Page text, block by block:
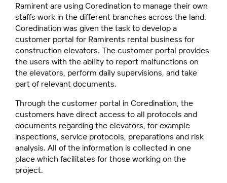
Ramirent are using Coredination to manage their own
staffs work in the different branches across the land.
Coredination was given the task to develop a
customer portal for Ramirents rental business for
construction elevators. The customer portal provides
the users with the ability to report malfunctions on
the elevators, perform daily supervisions, and take
part of relevant documents.
Through the customer portal in Coredination, the
customers have direct access to all protocols and
documents regarding the elevators, for example
inspections, service protocols, preparations and risk
analysis. All of the information is collected in one
place which facilitates for those working on the
project.